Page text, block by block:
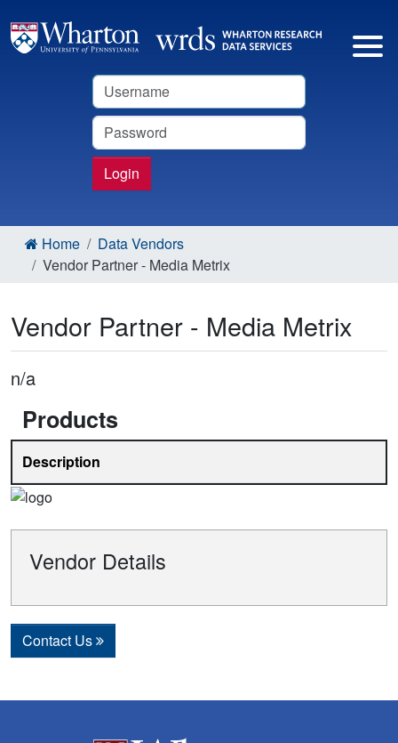
Username
Password
Login
Home
Data Vendors
Vendor Partner - Media Metrix
Vendor Partner - Media Metrix
n/a
Products
Description
Vendor Details
Contact Us